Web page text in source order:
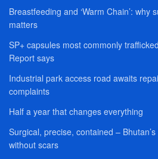
Breastfeeding and ‘Warm Chain’: why
matters
SP+ capsules most commonly
Report says
Industrial park access road awaits
complaints
Half a year that changes everything
Surgical, precise, contained –
without scars